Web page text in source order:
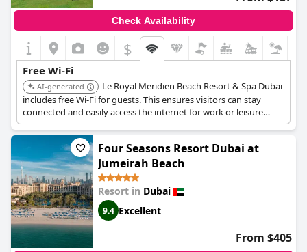
Check Availability
$
Free Wi-Fi
AI-generated
Le Royal Meridien Beach Resort & Spa Dubai
includes free Wi-Fi for guests. This ensures visitors can stay
connected and easily access the internet for work or leisure
during their stay.
Four Seasons Resort Dubai at
Jumeirah Beach
Resort in Dubai
9.4 Excellent
From $405